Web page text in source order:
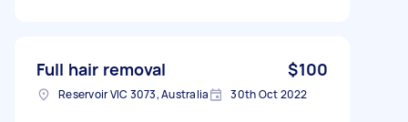
Full hair removal $100
Reservoir VIC 3073, Australia 30th Oct 2022